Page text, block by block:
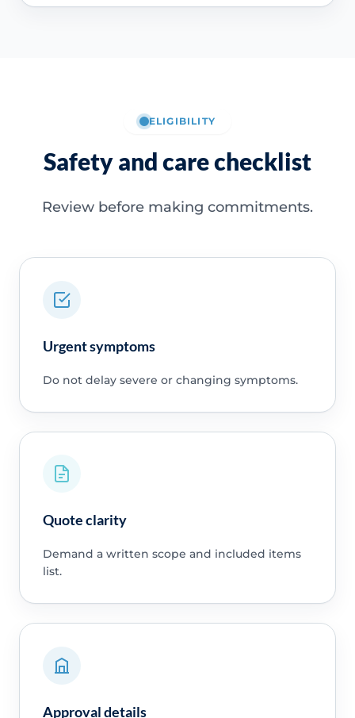
ELIGIBILITY
Safety and care checklist
Review before making commitments.
Urgent symptoms
Do not delay severe or changing symptoms.
Quote clarity
Demand a written scope and included items
list.
Approval details